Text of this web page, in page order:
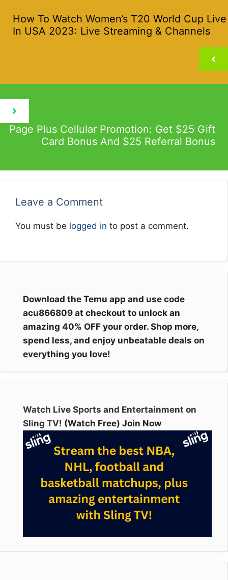
How To Watch Women’s T20 World Cup Live
In USA 2023: Live Streaming & Channels
Page Plus Cellular Promotion: Get $25 Gift
Card Bonus And $25 Referral Bonus
Leave a Comment
You must be logged in to post a comment.
Download the Temu app and use code
acu866809 at checkout to unlock an
amazing 40% OFF your order. Shop more,
spend less, and enjoy unbeatable deals on
everything you love!
Watch Live Sports and Entertainment on
Sling TV! (Watch Free) Join Now